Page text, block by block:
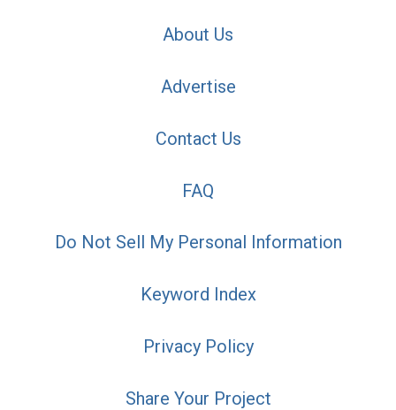
About Us
Advertise
Contact Us
FAQ
Do Not Sell My Personal Information
Keyword Index
Privacy Policy
Share Your Project